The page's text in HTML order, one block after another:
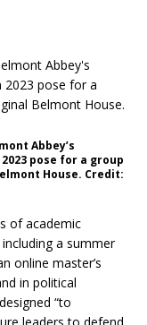
Abbey’s
pose for a group
House. Credit:
of academic
a summer
online master’s
in political
“to
leaders to defend